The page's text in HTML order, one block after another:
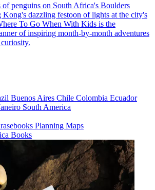
penguins on South Africa's Boulders
Kong's dazzling festoon of lights at the city's
To Go When With Kids is the
of inspiring month-by-month adventures
Buenos Aires Chile Colombia Ecuador
South America
Planning Maps
Books